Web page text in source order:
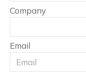
Company
Email